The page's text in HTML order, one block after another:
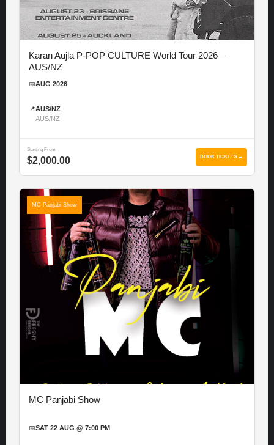
Karan Aujla P-POP CULTURE World Tour 2026 –
AUS/NZ
📅AUG 2026
📍AUS/NZ
AUS/NZ
Starting From
$2,000.00 BOOK TICKETS →
MC Panjabi Show
MC Panjabi Show
📅SAT 22 AUG @ 7:00 PM